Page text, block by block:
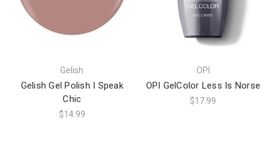
Gelish
Gelish Gel Polish I Speak
Chic
$14.99
OPI
OPI GelColor Less Is Norse
$17.99